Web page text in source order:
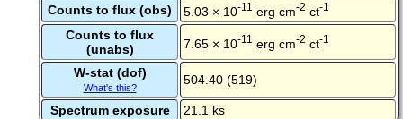
Counts to flux (obs) 5.03 × 10-11 erg cm-2 ct-1
Counts to flux
(unabs)
7.65 × 10-11 erg cm-2 ct-1
W-stat (dof)
What's this?
504.40 (519)
Spectrum exposure 21.1 ks